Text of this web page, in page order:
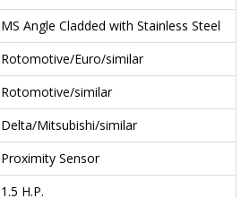
MS Angle Cladded with Stainless Steel
Rotomotive/Euro/similar
Rotomotive/similar
Delta/Mitsubishi/similar
Proximity Sensor
1.5 H.P.